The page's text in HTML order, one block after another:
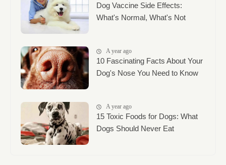
Dog Vaccine Side Effects:
What's Normal, What's Not
A year ago
10 Fascinating Facts About Your
Dog's Nose You Need to Know
A year ago
15 Toxic Foods for Dogs: What
Dogs Should Never Eat